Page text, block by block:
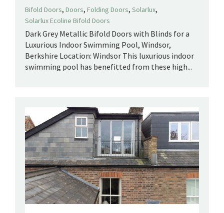
Bifold Doors, Doors, Folding Doors, Solarlux,
Solarlux Ecoline Bifold Doors
Dark Grey Metallic Bifold Doors with Blinds for a
Luxurious Indoor Swimming Pool, Windsor,
Berkshire Location: Windsor This luxurious indoor
swimming pool has benefitted from these high...